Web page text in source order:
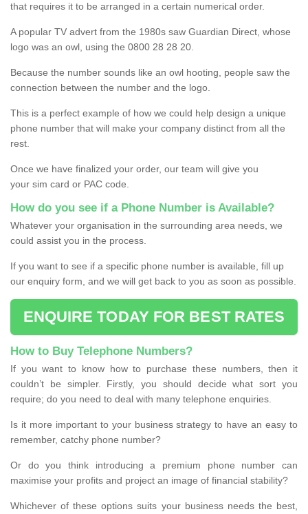
that requires it to be arranged in a certain numerical order.
A popular TV advert from the 1980s saw Guardian Direct, whose
logo was an owl, using the 0800 28 28 20.
Because the number sounds like an owl hooting, people saw the
connection between the number and the logo.
This is a perfect example of how we could help design a unique
phone number that will make your company distinct from all the
rest.
Once we have finalized your order, our team will give you
your sim card or PAC code.
How do you see if a Phone Number is Available?
Whatever your organisation in the surrounding area needs, we
could assist you in the process.
If you want to see if a specific phone number is available, fill up
our enquiry form, and we will get back to you as soon as possible.
ENQUIRE TODAY FOR BEST RATES
How to Buy Telephone Numbers?
If you want to know how to purchase these numbers, then it
couldn’t be simpler. Firstly, you should decide what sort you
require; do you need to deal with many telephone enquiries.
Is it more important to your business strategy to have an easy to
remember, catchy phone number?
Or do you think introducing a premium phone number can
maximise your profits and project an image of financial stability?
Whichever of these options suits your business needs the best,